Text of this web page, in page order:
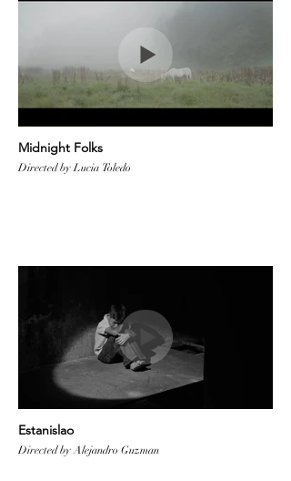
Midnight Folks
Directed by Lucia Toledo
Estanislao
Directed by Alejandro Guzman